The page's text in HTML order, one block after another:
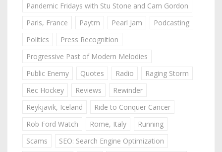
Pandemic Fridays with Stu Stone and Cam Gordon
Paris, France
Paytm Pearl Jam
Podcasting
Politics
Press Recognition
Progressive Past of Modern Melodies
Public Enemy
Quotes Radio
Raging Storm
Rec Hockey
Reviews
Rewinder
Reykjavik, Iceland
Ride to Conquer Cancer
Rob Ford Watch
Rome, Italy
Running
Scams
SEO: Search Engine Optimization